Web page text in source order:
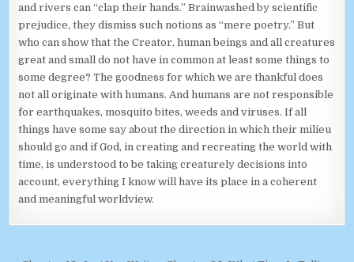
and rivers can “clap their hands.” Brainwashed by scientific
prejudice, they dismiss such notions as “mere poetry.” But
who can show that the Creator, human beings and all creatures
great and small do not have in common at least some things to
some degree? The goodness for which we are thankful does
not all originate with humans. And humans are not responsible
for earthquakes, mosquito bites, weeds and viruses. If all
things have some say about the direction in which their milieu
should go and if God, in creating and recreating the world with
time, is understood to be taking creaturely decisions into
account, everything I know will have its place in a coherent
and meaningful worldview.